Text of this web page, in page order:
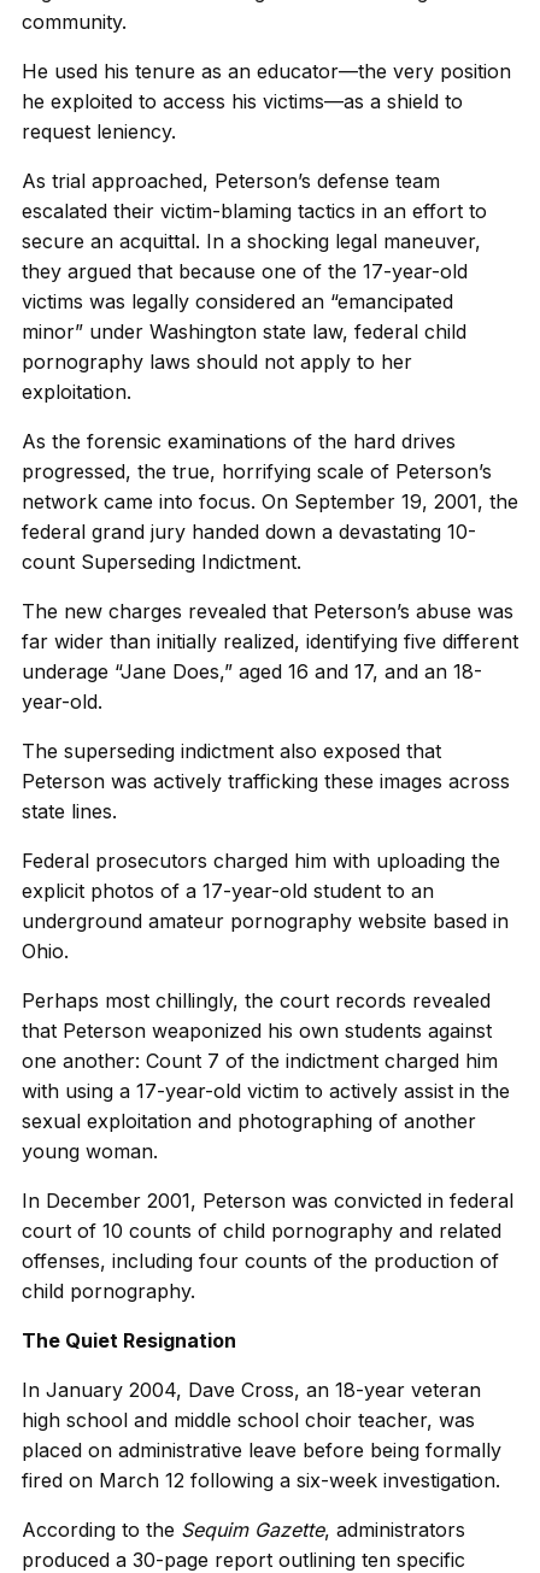
community.
He used his tenure as an educator—the very position
he exploited to access his victims—as a shield to
request leniency.
As trial approached, Peterson’s defense team
escalated their victim-blaming tactics in an effort to
secure an acquittal. In a shocking legal maneuver,
they argued that because one of the 17-year-old
victims was legally considered an “emancipated
minor” under Washington state law, federal child
pornography laws should not apply to her
exploitation.
As the forensic examinations of the hard drives
progressed, the true, horrifying scale of Peterson’s
network came into focus. On September 19, 2001, the
federal grand jury handed down a devastating 10-
count Superseding Indictment.
The new charges revealed that Peterson’s abuse was
far wider than initially realized, identifying five different
underage “Jane Does,” aged 16 and 17, and an 18-
year-old.
The superseding indictment also exposed that
Peterson was actively trafficking these images across
state lines.
Federal prosecutors charged him with uploading the
explicit photos of a 17-year-old student to an
underground amateur pornography website based in
Ohio.
Perhaps most chillingly, the court records revealed
that Peterson weaponized his own students against
one another: Count 7 of the indictment charged him
with using a 17-year-old victim to actively assist in the
sexual exploitation and photographing of another
young woman.
In December 2001, Peterson was convicted in federal
court of 10 counts of child pornography and related
offenses, including four counts of the production of
child pornography.
The Quiet Resignation
In January 2004, Dave Cross, an 18-year veteran
high school and middle school choir teacher, was
placed on administrative leave before being formally
fired on March 12 following a six-week investigation.
According to the Sequim Gazette, administrators
produced a 30-page report outlining ten specific